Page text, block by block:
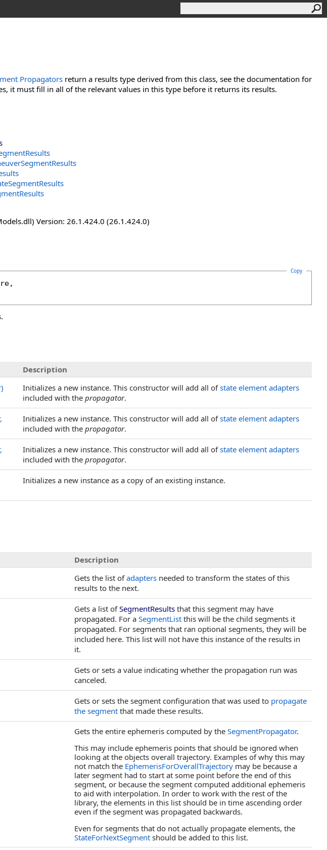
Propagators return a results type derived from this class, see the documentation for
it must fill in all of the relevant values in this type before it returns its results.
Version: 26.1.424.0 (26.1.424.0)
Copy
,
Description
Initializes a new instance. This constructor will add all ofstate element adapters
included with the propagator.
Initializes a new instance. This constructor will add all ofstate element adapters
included with the propagator.
Initializes a new instance. This constructor will add all ofstate element adapters
included with the propagator.
Initializes a new instance as a copy of an existing instance.
Description
Gets the list ofadapters needed to transform the states of this
results to the next.
Gets a list ofSegmentResults that this segment may have
propagated. For a SegmentList this will be the child segments it
propagated. For segments that ran optional segments, they will be
included here. This list will not have this instance of the results in
it.
Gets or sets a value indicating whether the propagation run was
canceled.
Gets or sets the segment configuration that was used to propagate
the segment that made these results.
Gets the entire ephemeris computed by the SegmentPropagator.
This may include ephemeris points that should be ignored when
looking at the objects overall trajectory. Examples of why this may
not match the EphemerisForOverallTrajectory may be because a
later segment had to start at some point before the end of this
segment, or because the segment computed additional ephemeris
to aid with interpolation. In order to work with the rest of the
library, the elements in this list should be in time ascending order
even if the segment was propagated backwards.
Even for segments that do not actually propagate elements, the
StateForNextSegment should be added to this list.